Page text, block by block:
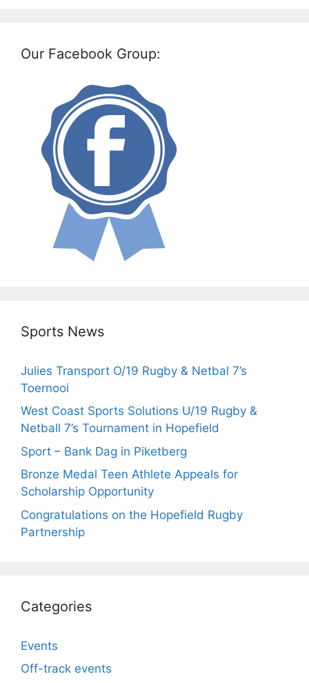
Our Facebook Group:
Sports News
Julies Transport O/19 Rugby & Netbal 7’s
Toernooi
West Coast Sports Solutions U/19 Rugby &
Netball 7’s Tournament in Hopefield
Sport – Bank Dag in Piketberg
Bronze Medal Teen Athlete Appeals for
Scholarship Opportunity
Congratulations on the Hopefield Rugby
Partnership
Categories
Events
Off-track events